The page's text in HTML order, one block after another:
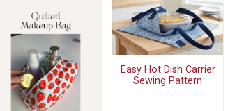
Easy Hot Dish Carrier
Sewing Pattern